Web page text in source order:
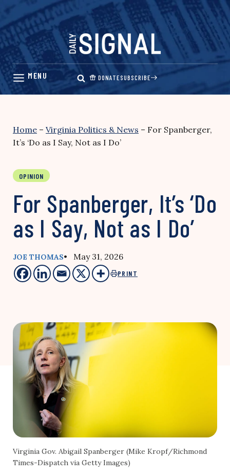
Skip
content
DONATESUBSCRIBE
Home – Virginia Politics & News – For Spanberger,
It’s ‘Do as I Say, Not as I Do’
OPINION
For Spanberger, It’s ‘Do
as I Say, Not as I Do’
JOE THOMAS• May 31, 2026
PRINT
Virginia Gov. Abigail Spanberger (Mike Kropf/Richmond
Times-Dispatch via Getty Images)